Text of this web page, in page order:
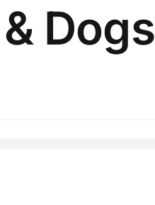
Dogs |